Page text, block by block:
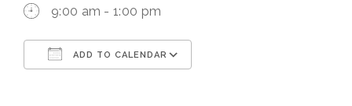
9:00 am - 1:00 pm
ADD TO CALENDAR